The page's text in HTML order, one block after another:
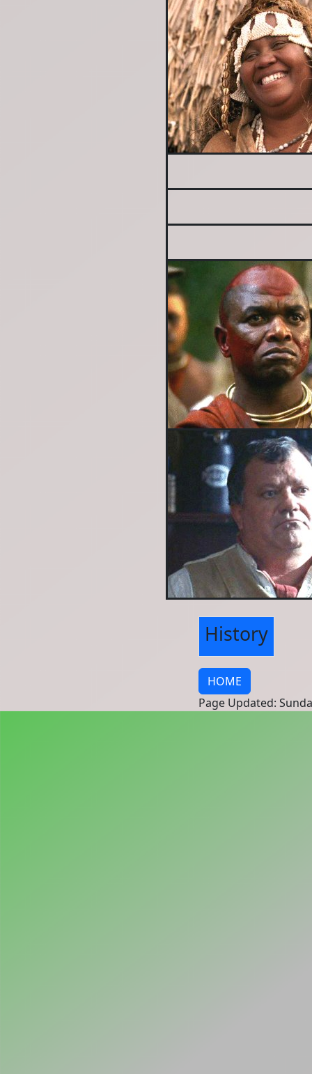
History
HOME
Page Updated: